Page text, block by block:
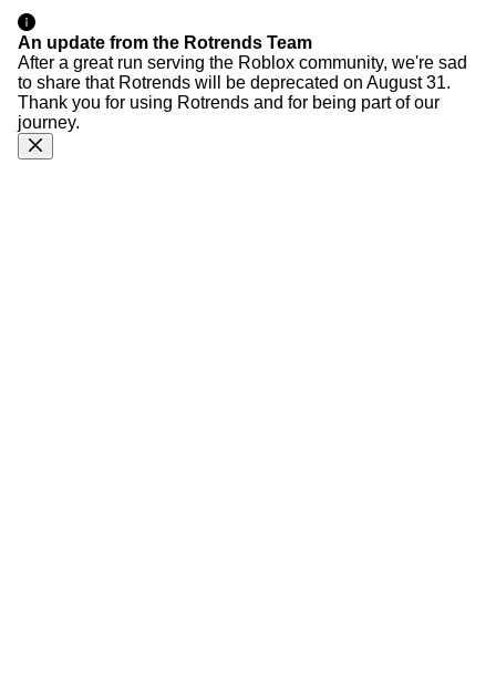
An update from the Rotrends Team
After a great run serving the Roblox community, we're sad
to share that Rotrends will be deprecated on August 31.
Thank you for using Rotrends and for being part of our
journey.